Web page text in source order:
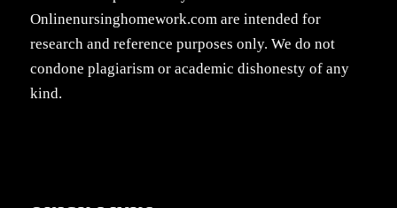
Onlinenursinghomework.com are intended for
research and reference purposes only. We do not
condone plagiarism or academic dishonesty of any
kind.